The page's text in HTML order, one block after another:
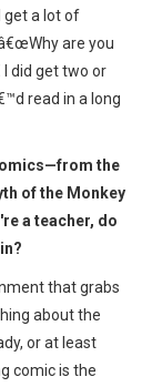
get a lot of
are you
I did get two or
read in a long
the
of the Monkey
a teacher, do
that grabs
about the
or at least
comic is the